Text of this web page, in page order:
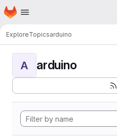
Skip to main content
Homepage
ExploreTopicsarduino
A arduino